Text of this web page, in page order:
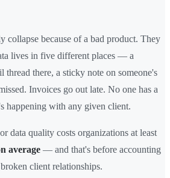
collapse because of a bad product. They
lives in five different places — a
thread there, a sticky note on someone's
Invoices go out late. No one has a
happening with any given client.
data quality costs organizations at least
average — and that's before accounting
client relationships.